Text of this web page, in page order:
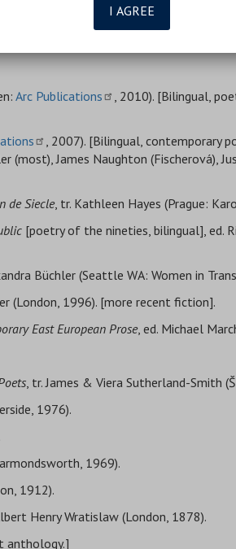
I AGREE
Arc Publications
, 2010). [Bilingual,
, 2007). [Bilingual, contemporary
(most), James Naughton (Fischerová),
de Siecle, tr. Kathleen Hayes (Prague:
[poetry of the nineties, bilingual], ed.
Büchler (Seattle WA: Women in
(London, 1996). [more recent fiction].
East European Prose, ed. Michael
, tr. James & Viera Sutherland-Smith
1976).
1969).
1912).
Henry Wratislaw (London, 1878).
anthology.]